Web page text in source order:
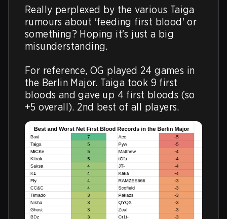
Really perplexed by the various Taiga
rumours about 'feeding first blood' or
something? Hoping it's just a big
misunderstanding.
For reference, OG played 24 games in
the Berlin Major. Taiga took 9 first
bloods and gave up 4 first bloods (so
+5 overall). 2nd best of all players.